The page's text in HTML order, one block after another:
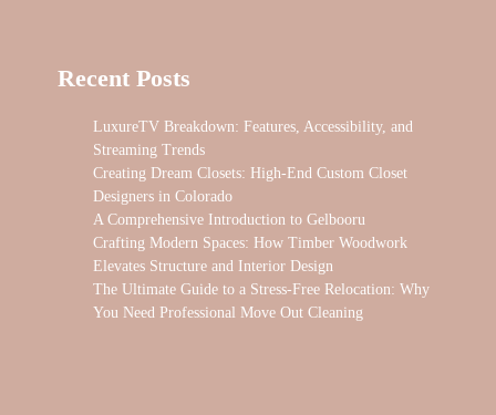
Recent Posts
LuxureTV Breakdown: Features, Accessibility, and
Streaming Trends
Creating Dream Closets: High-End Custom Closet
Designers in Colorado
A Comprehensive Introduction to Gelbooru
Crafting Modern Spaces: How Timber Woodwork
Elevates Structure and Interior Design
The Ultimate Guide to a Stress-Free Relocation: Why
You Need Professional Move Out Cleaning